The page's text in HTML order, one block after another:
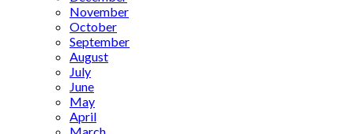
November
October
September
August
July
June
May
April